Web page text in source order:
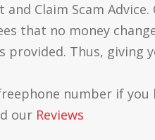
and Claim Scam
that no money
provided. Thus, giving
number if you
our Reviews